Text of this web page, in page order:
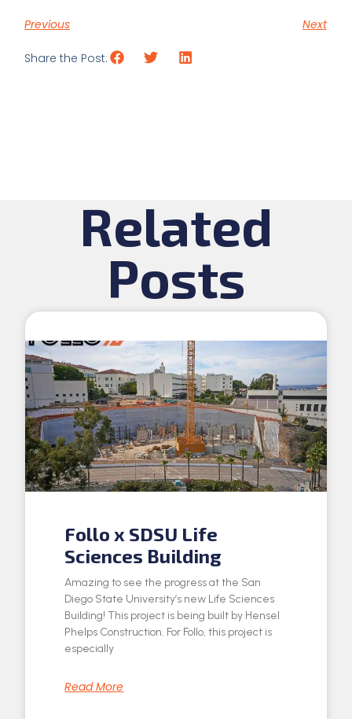
Previous Next
Share the Post:
Related
Posts
Follo x SDSU Life
Sciences Building
Amazing to see the progress at the San
Diego State University’s new Life Sciences
Building! This project is being built by Hensel
Phelps Construction. For Follo, this project is
especially
Read More